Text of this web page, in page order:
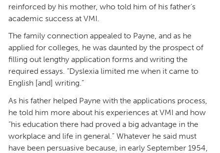
reinforced by his mother, who told him of his father’s
academic success at VMI.
The family connection appealed to Payne, and as he
applied for colleges, he was daunted by the prospect of
filling out lengthy application forms and writing the
required essays. “Dyslexia limited me when it came to
English [and] writing.”
As his father helped Payne with the applications process,
he told him more about his experiences at VMI and how
“his education there had proved a big advantage in the
workplace and life in general.” Whatever he said must
have been persuasive because, in early September 1954,